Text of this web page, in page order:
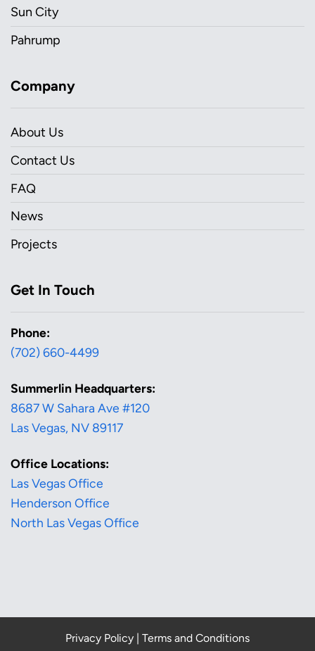
Sun City
Pahrump
Company
About Us
Contact Us
FAQ
News
Projects
Get In Touch
Phone:
(702) 660-4499
Summerlin Headquarters:
8687 W Sahara Ave #120
Las Vegas, NV 89117
Office Locations:
Las Vegas Office
Henderson Office
North Las Vegas Office
Privacy Policy | Terms and Conditions